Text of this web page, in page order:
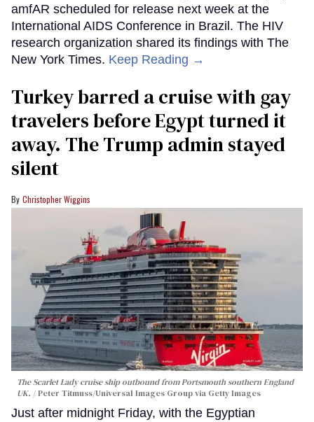
amfAR scheduled for release next week at the
International AIDS Conference in Brazil. The HIV
research organization shared its findings with The
New York Times. Keep Reading →
Turkey barred a cruise with gay
travelers before Egypt turned it
away. The Trump admin stayed
silent
Christopher Wiggins
The Scarlet Lady cruise ship outbound from Portsmouth southern England
UK.
Peter Titmuss/Universal Images Group via Getty Images
Just after midnight Friday, with the Egyptian